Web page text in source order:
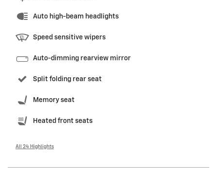
Auto high-beam headlights
Speed sensitive wipers
Auto-dimming rearview mirror
Split folding rear seat
Memory seat
Heated front seats
All 24 Highlights